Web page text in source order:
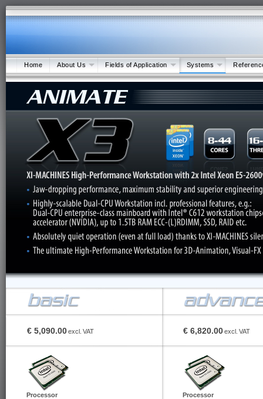
Home About Us Fields of Application Systems
€ 5,090.00excl. VAT € 6,820.00excl. VAT
Processor
Processor